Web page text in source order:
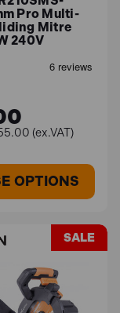
for
Pro Multi-
Mitre
240V
(ex.VAT)
OPTIONS
SALE